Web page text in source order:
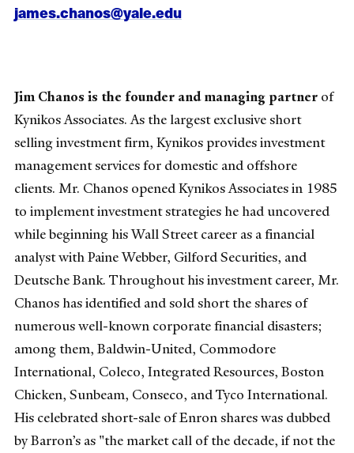
james.chanos@yale.edu
Jim Chanos is the founder and managing partner of
Kynikos Associates. As the largest exclusive short
selling investment firm, Kynikos provides investment
management services for domestic and offshore
clients. Mr. Chanos opened Kynikos Associates in 1985
to implement investment strategies he had uncovered
while beginning his Wall Street career as a financial
analyst with Paine Webber, Gilford Securities, and
Deutsche Bank. Throughout his investment career, Mr.
Chanos has identified and sold short the shares of
numerous well-known corporate financial disasters;
among them, Baldwin-United, Commodore
International, Coleco, Integrated Resources, Boston
Chicken, Sunbeam, Conseco, and Tyco International.
His celebrated short-sale of Enron shares was dubbed
by Barron’s as "the market call of the decade, if not the